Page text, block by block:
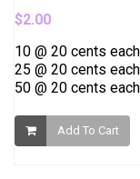
$2.00
10 @ 20 cents
25 @ 20 cents
50 @ 20 cents
Add To Cart